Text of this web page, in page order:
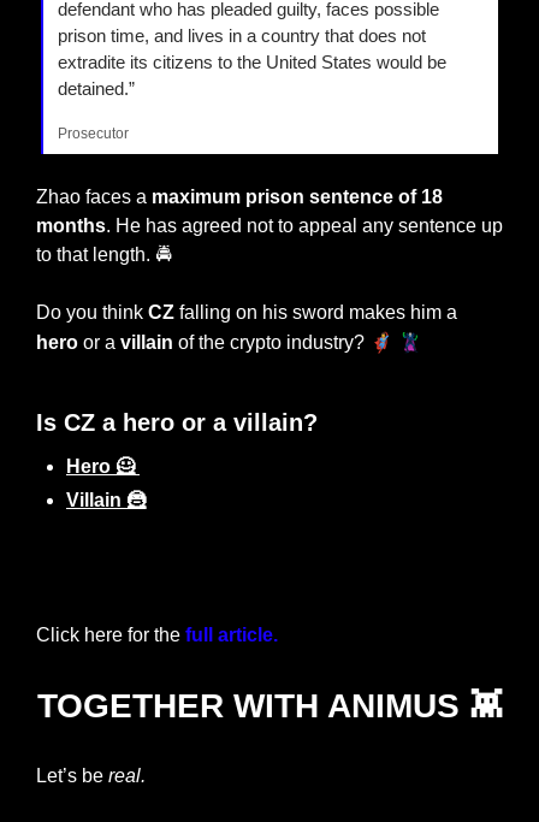
defendant who has pleaded guilty, faces possible
prison time, and lives in a country that does not
extradite its citizens to the United States would be
detained.”
Prosecutor
Zhao faces a maximum prison sentence of 18
months. He has agreed not to appeal any sentence up
to that length. 🚔
Do you think CZ
hero or a villain of the crypto industry? 🦸‍♂️ 🦹‍♂️
Is CZ a hero or a villain?
Hero 🦸
Villain 🦹
Click here for the full article.
TOGETHER WITH ANIMUS 👾
Let’s be real.